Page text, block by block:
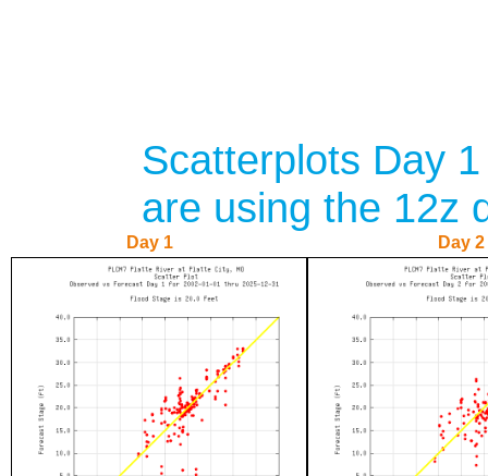
Scatterplots Day
are using the 12z
Day 1 Day 2